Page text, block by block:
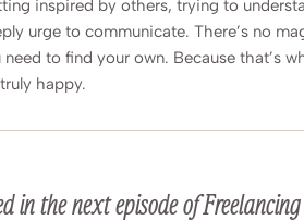
inspired by others, trying to
urge to communicate. There’s no
to find your own. Because that’s
happy.
in the next episode of